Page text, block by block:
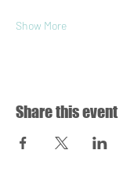
Show More
Share this event